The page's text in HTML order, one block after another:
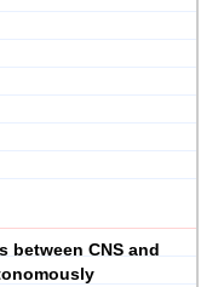
between CNS and